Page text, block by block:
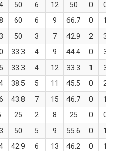
50 6 12 50 0
0
60 6 9 66.7 0
1
50 3 7 42.9 2
3
33.3 4 9 44.4 0
3
33.3 4 12 33.3 1
3
38.5 5 11 45.5 0
2
43.8 7 15 46.7 0
1
25 2 8 25 0
0
50 5 9 55.6 0
1
42.9 6 13 46.2 0
1